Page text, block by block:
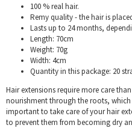
100 % real hair.
Remy quality - the hair is
Lasts up to 24 months,
Length: 70cm
Weight: 70g
Width: 4cm
Quantity in this package: 20
Hair extensions require more care
nourishment through the roots,
important to take care of your hair
to prevent them from becoming dry